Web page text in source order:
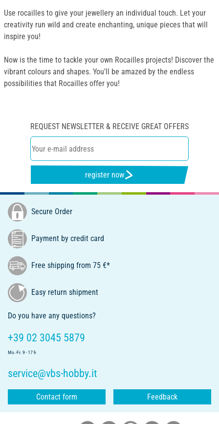
Use rocailles to give your jewellery an individual touch. Let your
creativity run wild and create enchanting, unique pieces that will
inspire you!
Now is the time to tackle your own Rocailles projects! Discover the
vibrant colours and shapes. You'll be amazed by the endless
possibilities that Rocailles offer you!
REQUEST NEWSLETTER & RECEIVE GREAT OFFERS
register now
Secure Order
Payment by credit card
Free shipping from 75 €*
Easy return shipment
Do you have any questions?
+39 02 3045 5879
Mo.-Fr. 9 - 17 h
service@vbs-hobby.it
Contact form Feedback